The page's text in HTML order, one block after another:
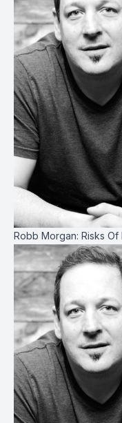
Robb Morgan: Risks